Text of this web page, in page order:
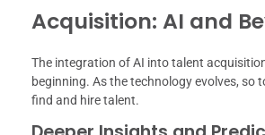
Acquisition: AI and
The integration of AI into talent
beginning. As the technology evolves, so
find and hire talent.